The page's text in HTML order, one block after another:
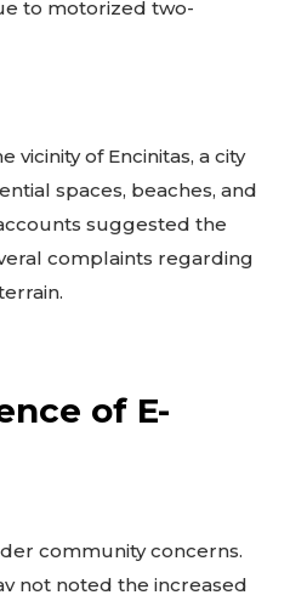
to motorized two-
vicinity of Encinitas, a city
spaces, beaches, and
suggested the
complaints regarding
of E-
community concerns.
not noted the increased